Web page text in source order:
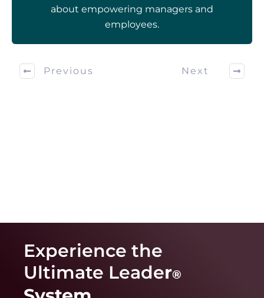
about empowering managers and
employees.
Previous Next
Experience the
Ultimate Leader®